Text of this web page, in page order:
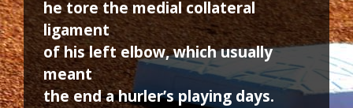
he tore the medial collateral
ligament
of his left elbow, which usually
meant
the end a hurler’s playing days.